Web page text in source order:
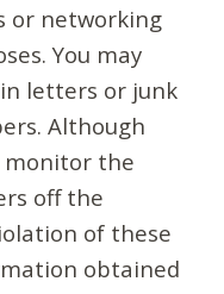
or networking
You may
letters or junk
Although
monitor the
off the
of these
obtained